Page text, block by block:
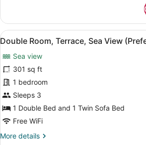
+
1
Child)
Room,
Terrace,
Sea
(Preferred
Club,
2
Adults
+
Child)
View
all
photos
for
Double
Room,
Terrace,
Sea
View
(Preferred
A hotel
5
Double Room, Terrace, Sea View
Sea view
301 sq ft
1 bedroom
Sleeps 3
1 Double Bed and 1 Twin Sofa Bed
Free WiFi
More details
More